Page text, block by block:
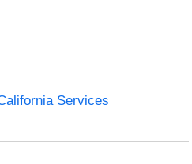
Services